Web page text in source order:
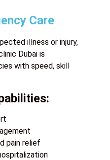
Care
illness or injury,
Dubai is
with speed, skill
pain relief